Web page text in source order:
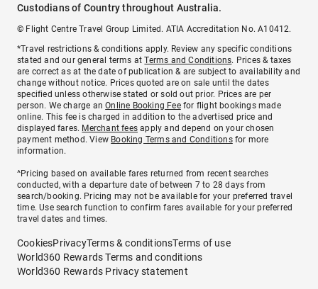
Custodians of Country throughout Australia.
© Flight Centre Travel Group Limited. ATIA Accreditation No. A10412.
*Travel restrictions & conditions apply. Review any specific conditions
stated and our general terms atTerms and Conditions. Prices & taxes
are correct as at the date of publication & are subject to availability and
change without notice. Prices quoted are on sale until the dates
specified unless otherwise stated or sold out prior. Prices are per
person. We charge anOnline Booking Feefor flight bookings made
online. This fee is charged in addition to the advertised price and
displayed fares. Merchant fees apply and depend on your chosen
payment method. View Booking Terms and Conditionsfor more
information.
^Pricing based on available fares returned from recent searches
conducted, with a departure date of between 7 to 28 days from
search/booking. Pricing may not be available for your preferred travel
time. Use search function to confirm fares available for your preferred
travel dates and times.
CookiesPrivacyTerms & conditionsTerms of use
World360 Rewards Terms and conditions
World360 Rewards Privacy statement